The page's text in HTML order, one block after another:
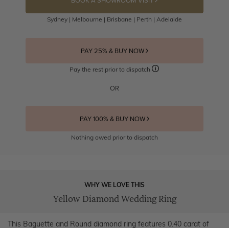
Sydney | Melbourne | Brisbane | Perth | Adelaide
PAY 25% & BUY NOW
Pay the rest prior to dispatch
OR
PAY 100% & BUY NOW
Nothing owed prior to dispatch
WHY WE LOVE THIS
Yellow Diamond Wedding Ring
This Baguette and Round diamond ring features 0.40 carat of